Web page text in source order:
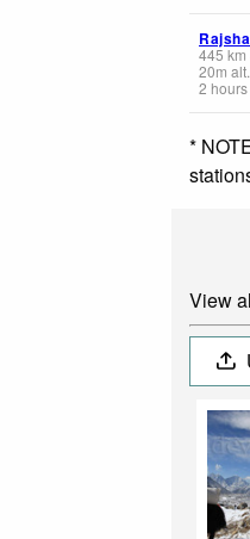
445 km
20m alt.
2
*
View